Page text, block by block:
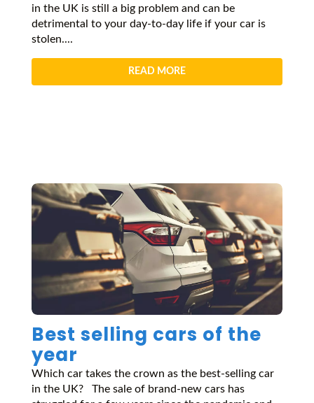
in the UK is still a big problem and can be
detrimental to your day-to-day life if your car is
stolen....
READ MORE
Best selling cars of the
year
Which car takes the crown as the best-selling car
in the UK? The sale of brand-new cars has